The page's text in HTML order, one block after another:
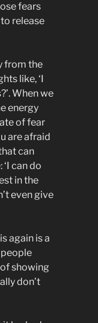
fears
release
from the
like, ‘I
When we
energy
of fear
are afraid
can
can do
in the
even give
again is a
showing
don’t